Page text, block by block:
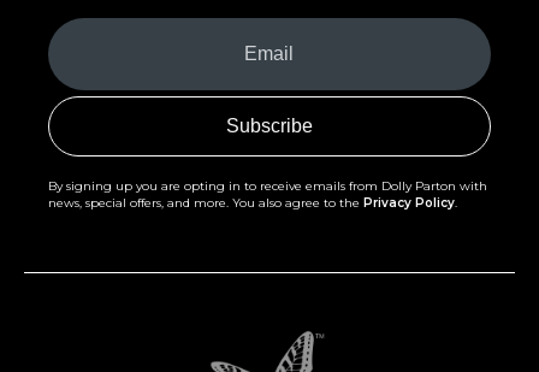
Your
Email
(Required)
By signing up you are opting in to receive emails from Dolly Parton with
news, special offers, and more. You also agree to the Privacy Policy